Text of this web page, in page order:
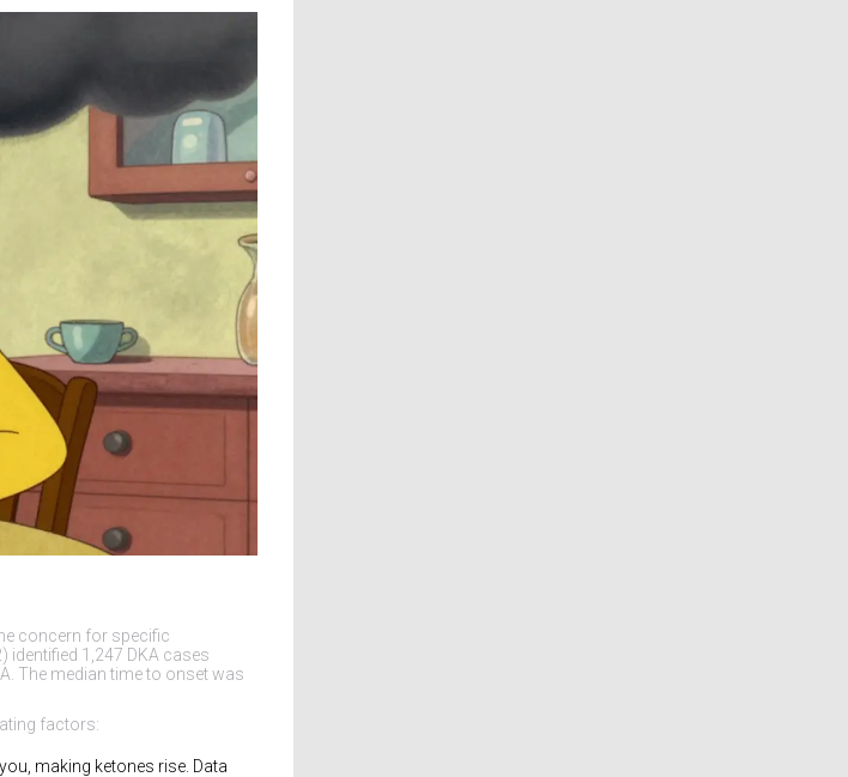
concern for specific
identified 1,247 DKA cases
The median time to onset was
factors:
making ketones rise. Data